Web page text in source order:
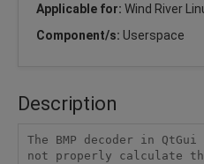
Applicable for: Wind River
Component/s: Userspace
Description
The BMP decoder in
not properly calculate